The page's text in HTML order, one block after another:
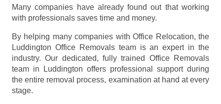
Many companies have already found out that working
with professionals saves time and money.
By helping many companies with Office Relocation, the
Luddington Office Removals team is an expert in the
industry. Our dedicated, fully trained Office Removals
team in Luddington offers professional support during
the entire removal process, examination at hand at every
stage.